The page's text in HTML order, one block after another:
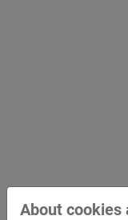
About cookies